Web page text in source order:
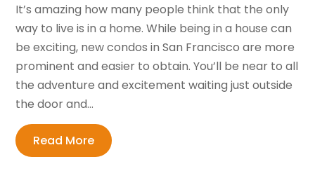
It’s amazing how many people think that the only
way to live is in a home. While being in a house can
be exciting, new condos in San Francisco are more
prominent and easier to obtain. You’ll be near to all
the adventure and excitement waiting just outside
the door and...
Read More